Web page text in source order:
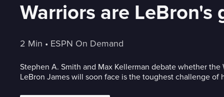
Warriors are LeBron's
2 Min • ESPN On Demand
Stephen A. Smith and Max Kellerman debate whether the
LeBron James will soon face is the toughest challenge of